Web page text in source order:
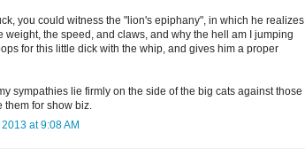
you could witness the "lion's epiphany", in which he realizes
weight, the speed, and claws, and why the hell am I jumping
for this little dick with the whip, and gives him a proper
sympathies lie firmly on the side of the big cats against those
them for show biz.
at 9:08 AM